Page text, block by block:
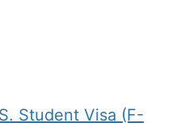
Student Visa (F-